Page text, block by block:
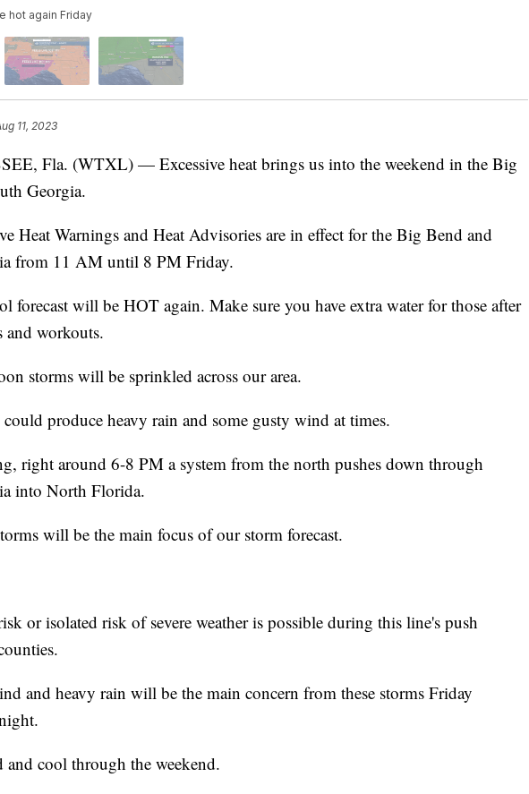
hot again Friday
11, 2023
Fla. (WTXL) — Excessive heat brings us into the weekend in the Big
Georgia.
Heat Warnings and Heat Advisories are in effect for the Big Bend and
from 11 AM until 8 PM Friday.
forecast will be HOT again. Make sure you have extra water for those after
and workouts.
storms will be sprinkled across our area.
could produce heavy rain and some gusty wind at times.
right around 6-8 PM a system from the north pushes down through
into North Florida.
will be the main focus of our storm forecast.
or isolated risk of severe weather is possible during this line's push
and heavy rain will be the main concern from these storms Friday
and cool through the weekend.